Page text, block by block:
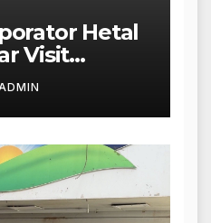
Hetal
Visit
Outlet in
Stores,
Within 24